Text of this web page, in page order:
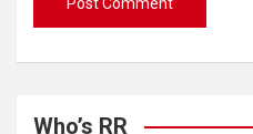
Who’s RR